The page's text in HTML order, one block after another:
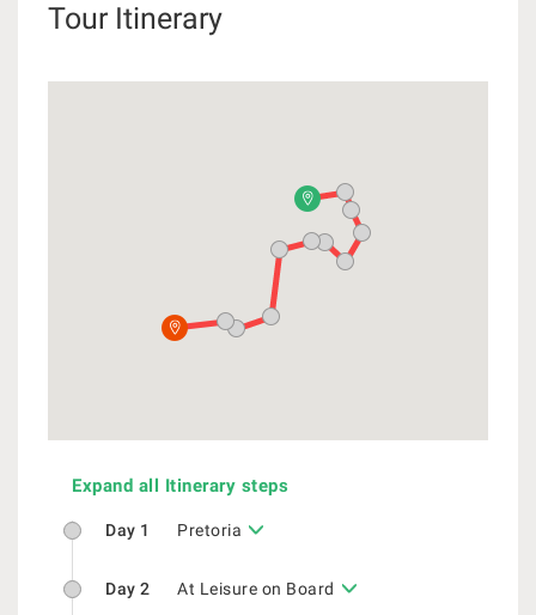
Tour Itinerary
Expand all Itinerary steps
Day 1 Pretoria
Day 2 At Leisure on Board